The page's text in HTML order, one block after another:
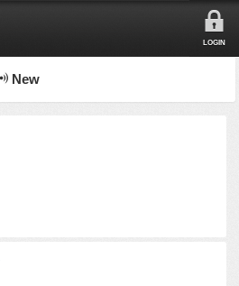
LOGIN
New